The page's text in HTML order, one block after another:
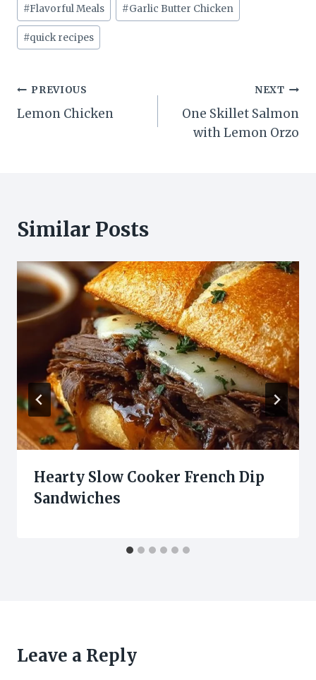
#Flavorful Meals #Garlic Butter Chicken
#quick recipes
Post
navigation
PREVIOUS
Lemon Chicken
NEXT
One Skillet Salmon
with Lemon Orzo
Similar Posts
Hearty Slow Cooker French Dip
Sandwiches
Leave a Reply